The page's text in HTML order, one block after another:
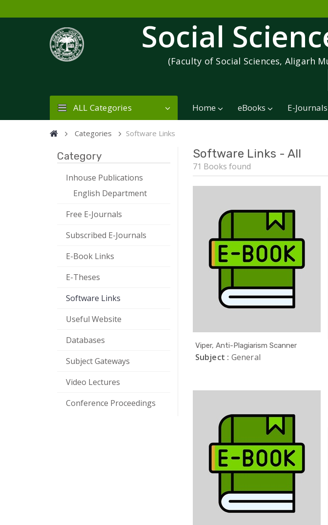
Social
(Faculty of Social Sciences, Aligarh
ALL Categories Home eBooks E-Journals
Categories Software Links
Category
Inhouse Publications
English Department
Free E-Journals
Subscribed E-Journals
E-Book Links
E-Theses
Software Links
Useful Website
Databases
Subject Gateways
Video Lectures
Conference Proceedings
Software Links - All
71 Books found
Viper, Anti-Plagiarism Scanner
Subject : General